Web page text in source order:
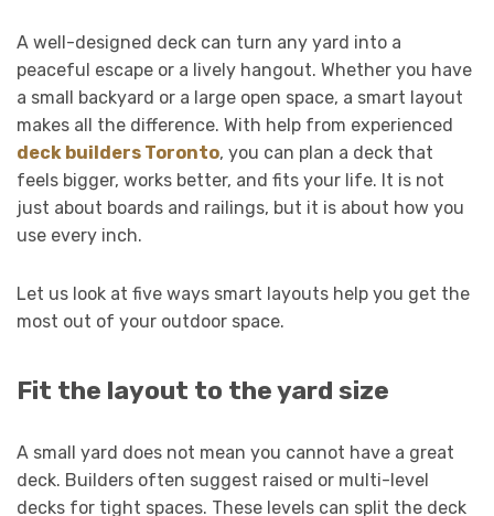
A well-designed deck can turn any yard into a
peaceful escape or a lively hangout. Whether you have
a small backyard or a large open space, a smart layout
makes all the difference. With help from experienced
deck builders Toronto, you can plan a deck that
feels bigger, works better, and fits your life. It is not
just about boards and railings, but it is about how you
use every inch.
Let us look at five ways smart layouts help you get the
most out of your outdoor space.
Fit the layout to the yard size
A small yard does not mean you cannot have a great
deck. Builders often suggest raised or multi-level
decks for tight spaces. These levels can split the deck